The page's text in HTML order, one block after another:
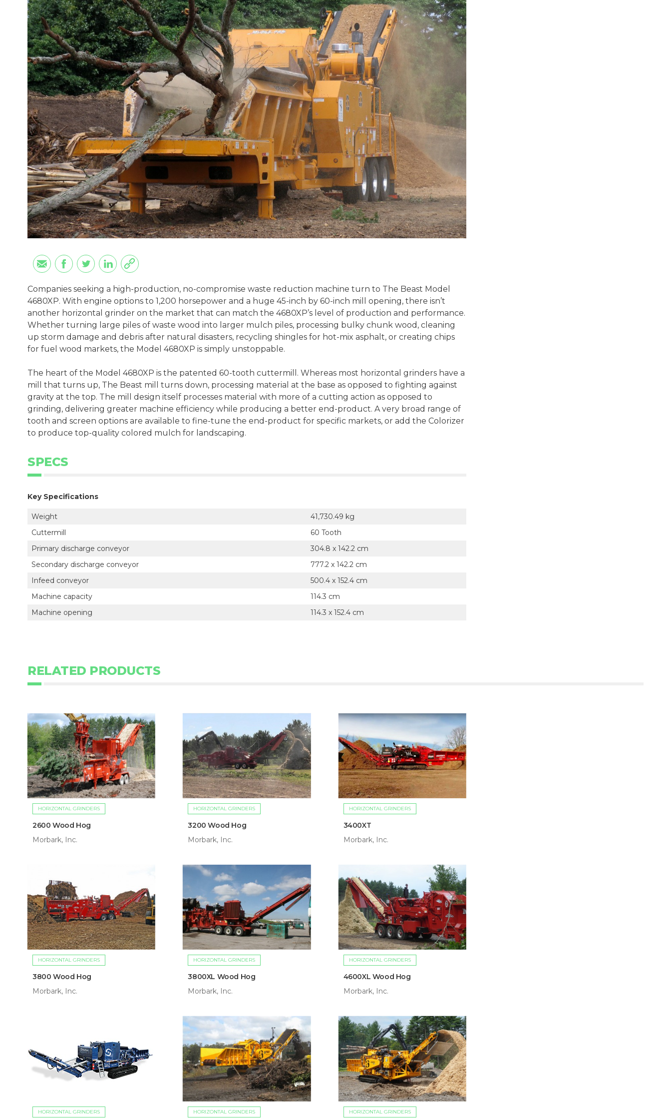
Companies seeking a high-production, no-compromise waste reduction machine turn to The Beast Model
4680XP. With engine options to 1,200 horsepower and a huge 45-inch by 60-inch mill opening, there isn’t
another horizontal grinder on the market that can match the 4680XP’s level of production and performance.
Whether turning large piles of waste wood into larger mulch piles, processing bulky chunk wood, cleaning
up storm damage and debris after natural disasters, recycling shingles for hot-mix asphalt, or creating chips
for fuel wood markets, the Model 4680XP is simply unstoppable.
The heart of the Model 4680XP is the patented 60-tooth cuttermill. Whereas most horizontal grinders have a
mill that turns up, The Beast mill turns down, processing material at the base as opposed to fighting against
gravity at the top. The mill design itself processes material with more of a cutting action as opposed to
grinding, delivering greater machine efficiency while producing a better end-product. A very broad range of
tooth and screen options are available to fine-tune the end-product for specific markets, or add the Colorizer
to produce top-quality colored mulch for landscaping.
SPECS
Key Specifications
Weight
41,730.49 kg
Cuttermill
60 Tooth
Primary discharge conveyor
304.8 x 142.2 cm
Secondary discharge conveyor
777.2 x 142.2 cm
Infeed conveyor
500.4 x 152.4 cm
Machine capacity
114.3 cm
Machine opening
114.3 x 152.4 cm
RELATED PRODUCTS
HORIZONTAL GRINDERS
2600 Wood Hog
Morbark, Inc.
HORIZONTAL GRINDERS
3200 Wood Hog
Morbark, Inc.
HORIZONTAL GRINDERS
3400XT
Morbark, Inc.
HORIZONTAL GRINDERS
3800 Wood Hog
Morbark, Inc.
HORIZONTAL GRINDERS
3800XL Wood Hog
Morbark, Inc.
HORIZONTAL GRINDERS
4600XL Wood Hog
Morbark, Inc.
HORIZONTAL GRINDERS HORIZONTAL GRINDERS HORIZONTAL GRINDERS